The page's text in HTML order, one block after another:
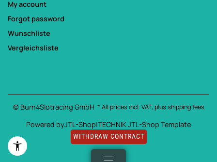
My account
Forgot password
Wunschliste
Vergleichsliste
© Burn4Slotracing GmbH * All prices incl. VAT, plus shipping fees
Powered byJTL-Shop|TECHNIK JTL-Shop Template
WITHDRAW CONTRACT